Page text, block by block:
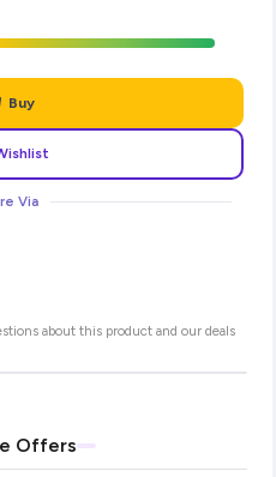
Buy
Via
about this product and our deals
Offers